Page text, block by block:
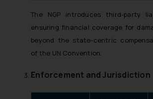
The NGP introduces third-party
ensuring financial coverage for
beyond the state-centric
of the UN Convention.
Enforcement and Jurisdiction